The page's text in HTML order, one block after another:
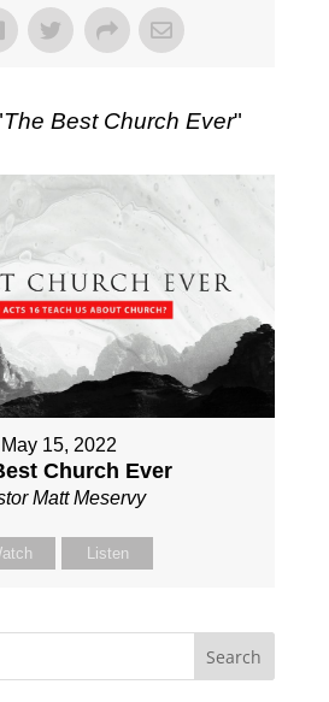
The Best Church Ever"
May 15, 2022
Church Ever
Matt Meservy
Listen